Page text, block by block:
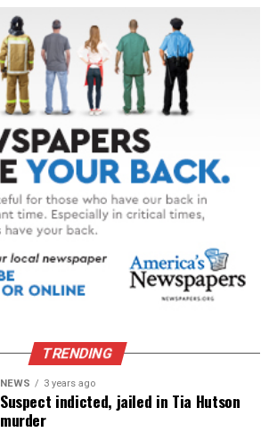
TRENDING
NEWS 3 years ago
Suspect indicted, jailed in Tia Hutson
murder